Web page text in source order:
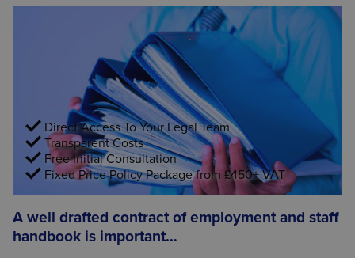
Direct Access To Your Legal Team
Transparent Costs
Free Initial Consultation
Fixed Price Policy Package from £450+ VAT
A well drafted contract of employment and staff
handbook is important…